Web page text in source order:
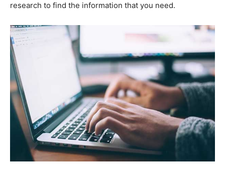
research to find the information that you need.